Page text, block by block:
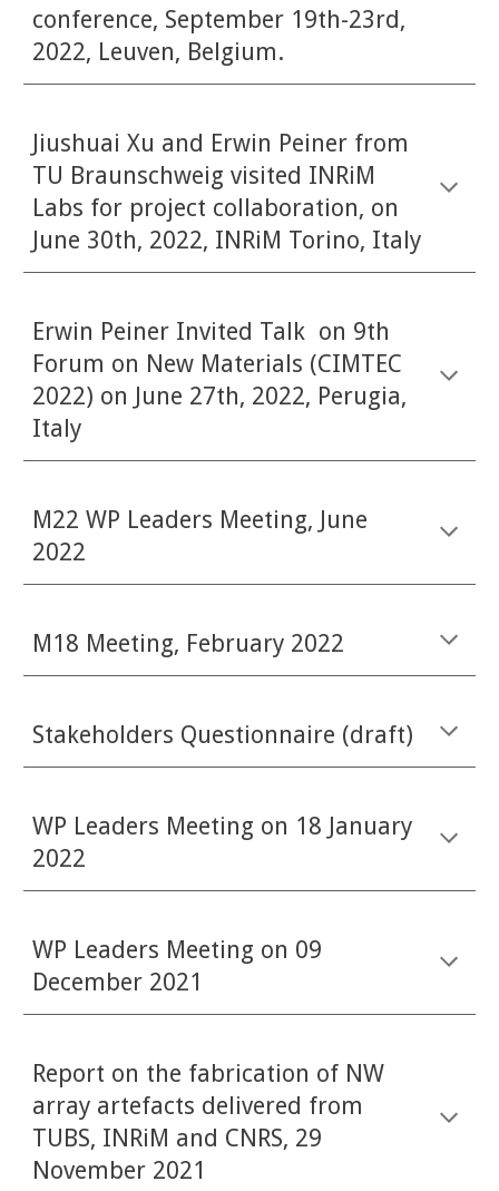
conference, September 19th-23rd,
2022, Leuven, Belgium.
Jiushuai Xu and Erwin Peiner from
TU Braunschweig visited INRiM
Labs for project collaboration, on
June 30th, 2022, INRiM Torino, Italy
Erwin Peiner Invited Talk on 9th
Forum on New Materials (CIMTEC
2022) on June 27th, 2022, Perugia,
Italy
M22 WP Leaders Meeting, June
2022
M18 Meeting, February 2022
Stakeholders Questionnaire (draft)
WP Leaders Meeting on 18 January
2022
WP Leaders Meeting on 09
December 2021
Report on the fabrication of NW
array artefacts delivered from
TUBS, INRiM and CNRS, 29
November 2021